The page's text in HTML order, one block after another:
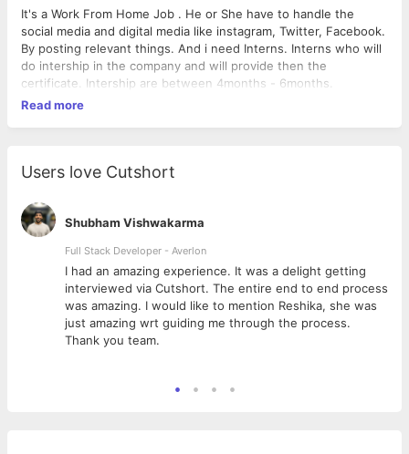
It's a Work From Home Job . He or She have to handle the
social media and digital media like instagram, Twitter, Facebook.
By posting relevant things. And i need Interns. Interns who will
do intership in the company and will provide then the
certificate. Intership are between 4months - 6months.
Read more
Users love Cutshort
Shubham Vishwakarma
Full Stack Developer - Averlon
I had an amazing experience. It was a delight getting
interviewed via Cutshort. The entire end to end process
was amazing. I would like to mention Reshika, she was
just amazing wrt guiding me through the process.
Thank you team.